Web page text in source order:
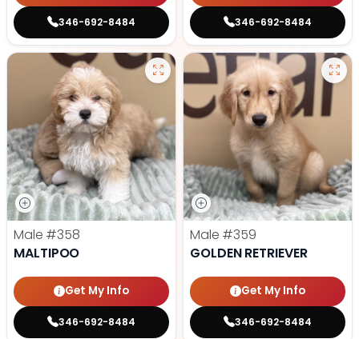
346-692-8484 346-692-8484
Male #358
MALTIPOO
Get My Info
346-692-8484
Male #359
GOLDEN RETRIEVER
Get My Info
346-692-8484